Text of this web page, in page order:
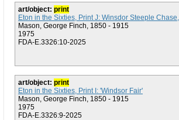
art/object: print
Eton in the Sixties, Print J: Winsdor Steeple
Mason, George Finch, 1850 - 1915
1975
FDA-E.3326:10-2025
art/object: print
Eton in the Sixties, Print I: 'Windsor Fair'
Mason, George Finch, 1850 - 1915
1975
FDA-E.3326:9-2025